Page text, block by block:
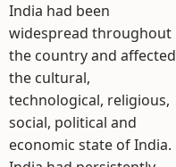
India had been
widespread throughout
the country and affected
the cultural,
technological, religious,
social, political and
economic state of India.